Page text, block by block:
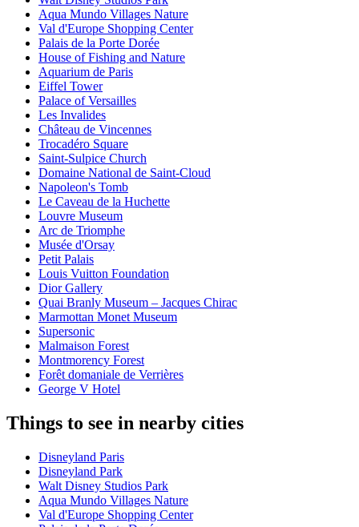
Aqua Mundo Villages Nature
Val d'Europe Shopping Center
Palais de la Porte Dorée
House of Fishing and Nature
Aquarium de Paris
Eiffel Tower
Palace of Versailles
Les Invalides
Château de Vincennes
Trocadéro Square
Saint-Sulpice Church
Domaine National de Saint-Cloud
Napoleon's Tomb
Le Caveau de la Huchette
Louvre Museum
Arc de Triomphe
Musée d'Orsay
Petit Palais
Louis Vuitton Foundation
Dior Gallery
Quai Branly Museum – Jacques Chirac
Marmottan Monet Museum
Supersonic
Malmaison Forest
Montmorency Forest
Forêt domaniale de Verrières
George V Hotel
Things to see in nearby cities
Disneyland Paris
Disneyland Park
Walt Disney Studios Park
Aqua Mundo Villages Nature
Val d'Europe Shopping Center